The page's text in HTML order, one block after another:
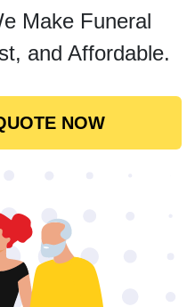
Make Funeral
and Affordable.
NOW